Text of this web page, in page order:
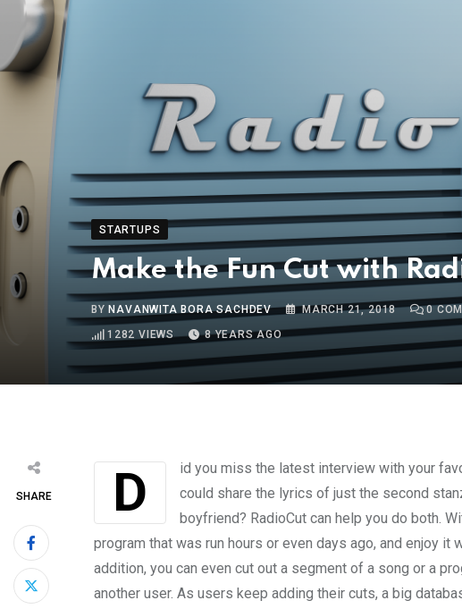
STARTUPS
Make the Fun Cut with
BY NAVANWITA BORA SACHDEV MARCH 21, 2018 0
1282 VIEWS 8 YEARS AGO
SHARE Did you miss the latest interview with your favorite star? Or did you wish you
could share the lyrics of just the second
boyfriend? RadioCut can help you do both.
program that was run hours or even days ago, and enjoy it
addition, you can even cut out a segment of a song or a
another user. As users keep adding their cuts, a big